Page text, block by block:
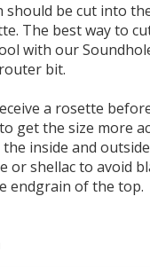
should be cut into
The best way to
with our
bit.
a rosette
get the size more
inside and
or shellac to avoid
endgrain of the top.